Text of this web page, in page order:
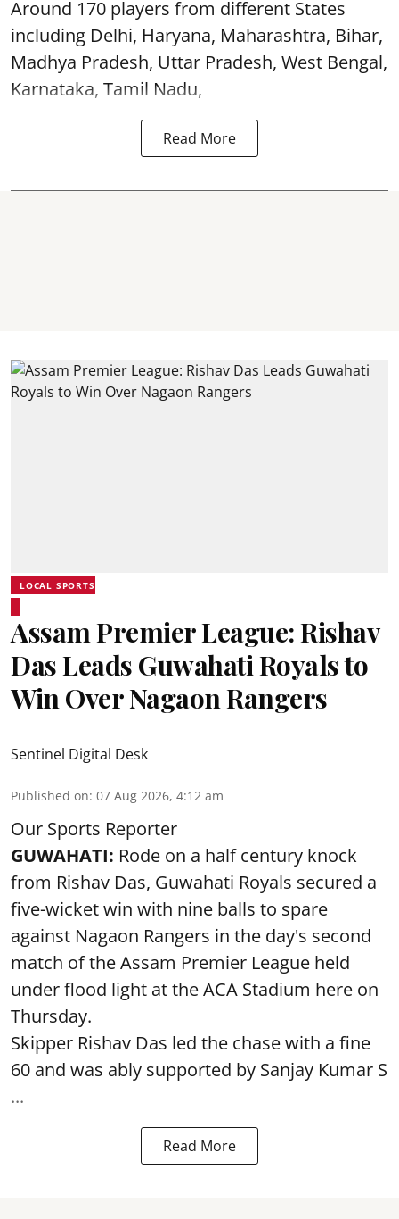
Around 170 players from different States
including Delhi, Haryana, Maharashtra, Bihar,
Madhya Pradesh, Uttar Pradesh, West Bengal,
Karnataka, Tamil Nadu,
Read More
LOCAL SPORTS
Assam Premier League: Rishav
Das Leads Guwahati Royals to
Win Over Nagaon Rangers
Sentinel Digital Desk
Published on: 07 Aug 2026, 4:12 am
Our Sports Reporter
GUWAHATI: Rode on a half century knock
from Rishav Das, Guwahati Royals secured a
five-wicket win with nine balls to spare
against Nagaon Rangers in the day's second
match of the Assam Premier League held
under flood light at the ACA Stadium here on
Thursday.
Skipper Rishav Das led the chase with a fine
60 and was ably supported by Sanjay Kumar S
...
Read More